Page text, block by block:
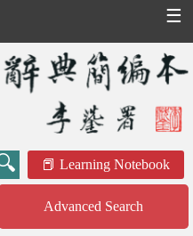
☰
Learning Notebook
Advanced Search